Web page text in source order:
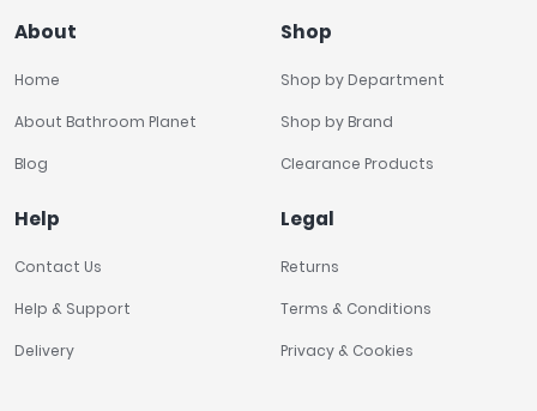
About
Home
About Bathroom Planet
Blog
Shop
Shop by Department
Shop by Brand
Clearance Products
Help
Contact Us
Help & Support
Delivery
Legal
Returns
Terms & Conditions
Privacy & Cookies